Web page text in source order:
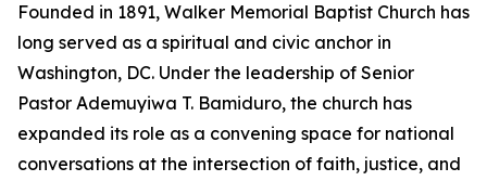
Founded in 1891, Walker Memorial Baptist Church has
long served as a spiritual and civic anchor in
Washington, DC. Under the leadership of Senior
Pastor Ademuyiwa T. Bamiduro, the church has
expanded its role as a convening space for national
conversations at the intersection of faith, justice, and